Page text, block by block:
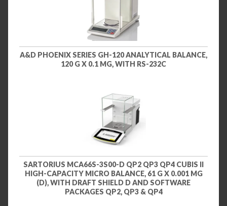
A&D PHOENIX SERIES GH-120 ANALYTICAL BALANCE,
120 G X 0.1 MG, WITH RS-232C
SARTORIUS MCA66S-3S00-D QP2 QP3 QP4 CUBIS II
HIGH-CAPACITY MICRO BALANCE, 61 G X 0.001 MG
(D), WITH DRAFT SHIELD D AND SOFTWARE
PACKAGES QP2, QP3 & QP4